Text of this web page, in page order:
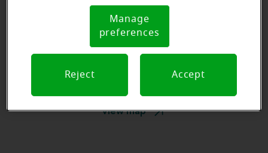
View map
Notice (link here below). If you are using an opt-out
preference signal, we will honor that signal.
Notice
Manage
preferences
Reject Accept